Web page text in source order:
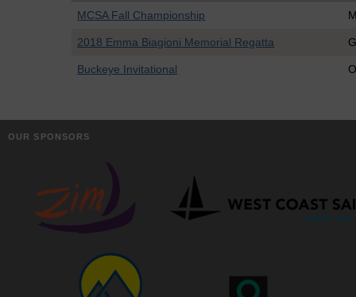
MCSA Fall Championship
2018 Emma Biagioni Memorial Regatta
Buckeye Invitational
OUR SPONSORS